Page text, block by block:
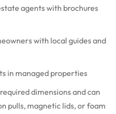
agents with brochures
with local guides and
in managed properties
dimensions and can
pulls, magnetic lids, or foam